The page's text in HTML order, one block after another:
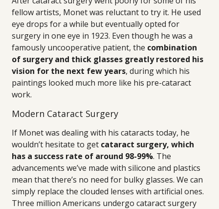
fellow artists, Monet was reluctant to try it. He used
eye drops for a while but eventually opted for
surgery in one eye in 1923. Even though he was a
famously uncooperative patient, the combination
of surgery and thick glasses greatly restored his
vision for the next few years, during which his
paintings looked much more like his pre-cataract
work.
Modern Cataract Surgery
If Monet was dealing with his cataracts today, he
wouldn’t hesitate to get cataract surgery, which
has a success rate of around 98-99%. The
advancements we’ve made with silicone and plastics
mean that there’s no need for bulky glasses. We can
simply replace the clouded lenses with artificial ones.
Three million Americans undergo cataract surgery